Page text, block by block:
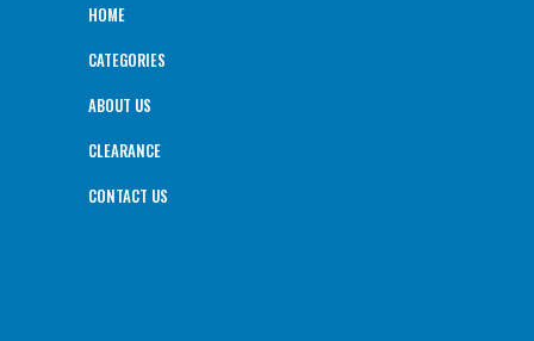
HOME
CATEGORIES
ABOUT US
CLEARANCE
CONTACT US